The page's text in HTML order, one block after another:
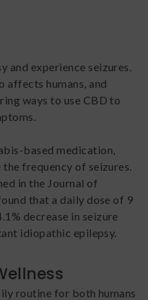
and experience seizures.
affects humans, and
ways to use CBD to
based medication,
frequency of seizures.
in the Journal of
that a daily dose of 9
decrease in seizure
idiopathic epilepsy.
routine for both humans